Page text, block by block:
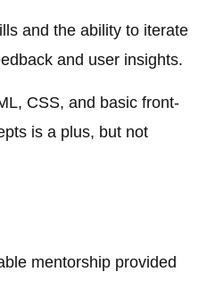
and the ability to iterate
and user insights.
CSS, and basic front-
is a plus, but not
mentorship provided